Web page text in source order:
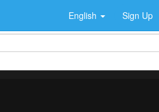
English Sign Up